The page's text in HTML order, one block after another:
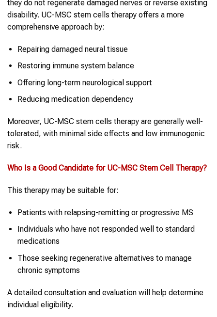
they do not regenerate damaged nerves or reverse existing
disability. UC-MSC stem cells therapy offers a more
comprehensive approach by:
Repairing damaged neural tissue
Restoring immune system balance
Offering long-term neurological support
Reducing medication dependency
Moreover, UC-MSC stem cells therapy are generally well-
tolerated, with minimal side effects and low immunogenic
risk.
Who Is a Good Candidate for UC-MSC Stem Cell Therapy?
This therapy may be suitable for:
Patients with relapsing-remitting or progressive MS
Individuals who have not responded well to standard
medications
Those seeking regenerative alternatives to manage
chronic symptoms
A detailed consultation and evaluation will help determine
individual eligibility.